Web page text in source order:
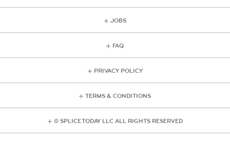
JOBS
FAQ
PRIVACY POLICY
TERMS & CONDITIONS
© SPLICE TODAY LLC ALL RIGHTS RESERVED